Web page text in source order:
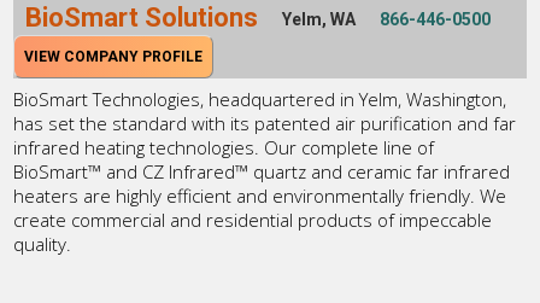
BioSmart Solutions Yelm, WA 866-446-0500
VIEW COMPANY PROFILE
BioSmart Technologies, headquartered in Yelm, Washington,
has set the standard with its patented air purification and far
infrared heating technologies. Our complete line of
BioSmart™ and CZ Infrared™ quartz and ceramic far infrared
heaters are highly efficient and environmentally friendly. We
create commercial and residential products of impeccable
quality.